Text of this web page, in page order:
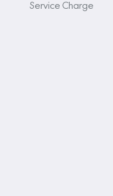
Service Charge